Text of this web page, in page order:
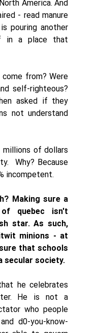
America. And
- read manure
pouring another
in a place that
from? Were
self-righteous?
asked if they
not understand
of dollars
Why? Because
incompetent.
Making sure a
quebec isn't
star. As such,
minions - at
that schools
secular society.
he celebrates
He is not a
who people
d0-you-know-